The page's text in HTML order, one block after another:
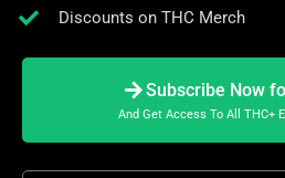
Discounts on THC Merch
Subscribe Now
And Get Access To All THC+